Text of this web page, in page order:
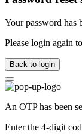
Your password has
Please login again
Back to login
An OTP has been
Enter the 4-digit